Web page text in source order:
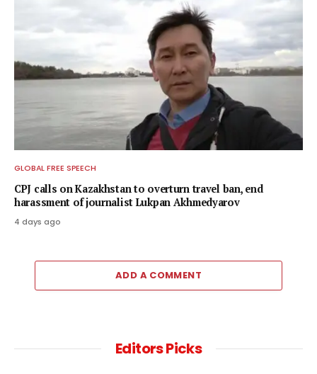
GLOBAL FREE SPEECH
CPJ calls on Kazakhstan to overturn travel ban, end
harassment of journalist Lukpan Akhmedyarov
4 days ago
ADD A COMMENT
Editors Picks